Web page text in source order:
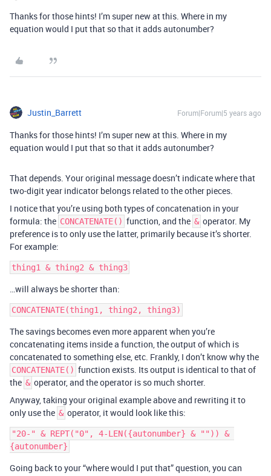
Thanks for those hints! I’m super new at this. Where in my
equation would I put that so that it adds autonumber?
Justin_Barrett Forum|Forum|5 years ago
Thanks for those hints! I’m super new at this. Where in my
equation would I put that so that it adds autonumber?
That depends. Your original message doesn’t indicate where that
two-digit year indicator belongs related to the other pieces.
I notice that you’re using both types of concatenation in your
formula: the CONCATENATE() function, and the & operator. My
preference is to only use the latter, primarily because it’s shorter.
For example:
…will always be shorter than:
The savings becomes even more apparent when you’re
concatenating items inside a function, the output of which is
concatenated to something else, etc. Frankly, I don’t know why the
CONCATENATE() function exists. Its output is identical to that of
the & operator, and the operator is so much shorter.
Anyway, taking your original example above and rewriting it to
only use the & operator, it would look like this:
"20-" & REPT("0", 4-LEN({autonumber} & "")) &
Going back to your “where would I put that” question, you can